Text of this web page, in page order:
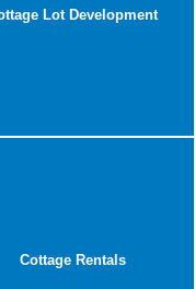
Lot Development
Cottage Rentals